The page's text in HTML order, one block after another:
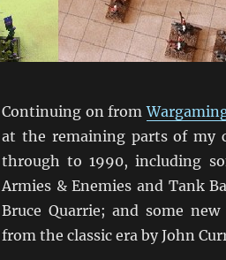
Continuing on from
at the remaining parts of my
through to 1990, including
Armies & Enemies and Tank
Bruce Quarrie; and some
from the classic era by John